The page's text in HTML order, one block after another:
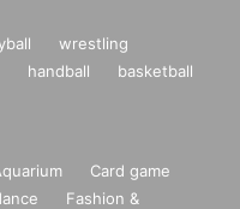
wrestling
handball
basketball
Card game
Fashion &